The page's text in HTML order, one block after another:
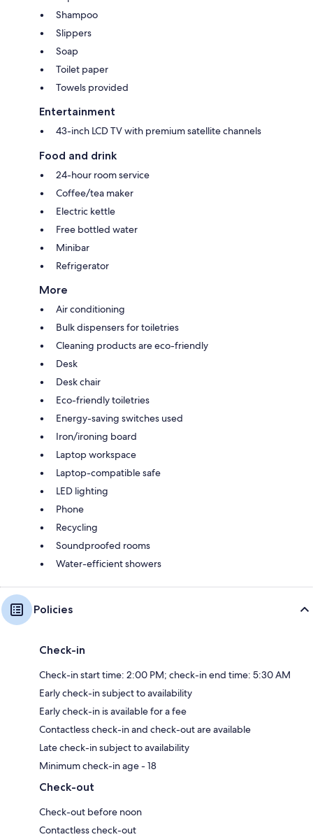
Shampoo
Slippers
Soap
Toilet paper
Towels provided
Entertainment
43-inch LCD TV with premium satellite channels
Food and drink
24-hour room service
Coffee/tea maker
Electric kettle
Free bottled water
Minibar
Refrigerator
More
Air conditioning
Bulk dispensers for toiletries
Cleaning products are eco-friendly
Desk
Desk chair
Eco-friendly toiletries
Energy-saving switches used
Iron/ironing board
Laptop workspace
Laptop-compatible safe
LED lighting
Phone
Recycling
Soundproofed rooms
Water-efficient showers
Policies
Check-in
Check-in start time: 2:00 PM; check-in end time: 5:30 AM
Early check-in subject to availability
Early check-in is available for a fee
Contactless check-in and check-out are available
Late check-in subject to availability
Minimum check-in age - 18
Check-out
Check-out before noon
Contactless check-out